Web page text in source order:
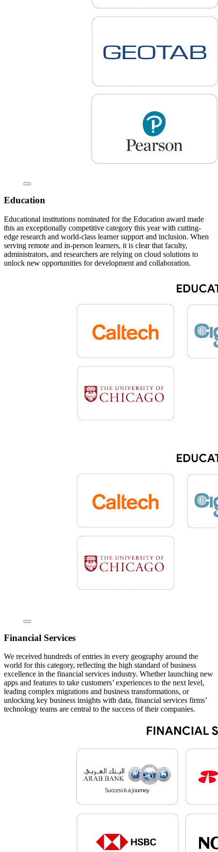
Education
Educational institutions nominated for the Education award made
this an exceptionally competitive category this year with cutting-
edge research and world-class learner support and inclusion. When
serving remote and in-person learners, it is clear that faculty,
administrators, and researchers are relying on cloud solutions to
unlock new opportunities for development and collaboration.
Financial Services
We received hundreds of entries in every geography around the
world for this category, reflecting the high standard of business
excellence in the financial services industry. Whether launching new
apps and features to take customers’ experiences to the next level,
leading complex migrations and business transformations, or
unlocking key business insights with data, financial services firms’
technology teams are central to the success of their companies.